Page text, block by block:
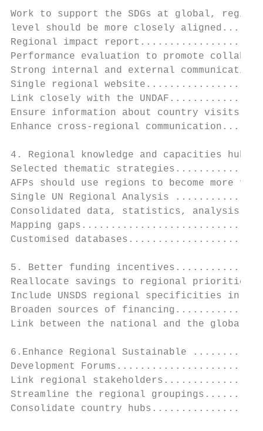
Work to support the SDGs at global,
level should be more closely
Regional impact
Performance evaluation to
Strong internal and external
Single regional
Link closely with the
Ensure information about country
Enhance cross-regional
4. Regional knowledge and
Selected thematic
AFPs should use regions to
Single UN Regional Analysis
Consolidated data, statistics,
Mapping
Customised
5. Better funding
Reallocate savings to
Include UNSDS regional
Broaden sources of
Link between the national and
6.Enhance Regional
Development
Link regional
Streamline the regional
Consolidate country